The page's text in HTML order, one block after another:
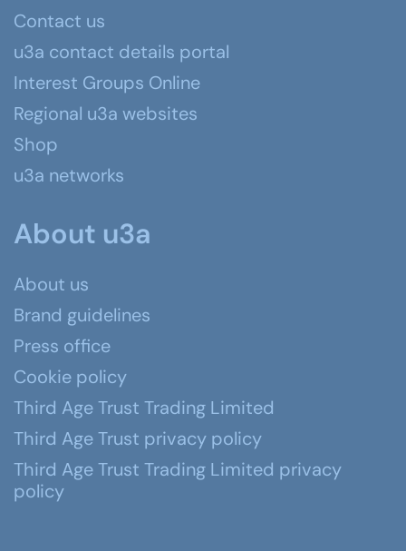
Contact us
u3a contact details portal
Interest Groups Online
Regional u3a websites
Shop
u3a networks
About u3a
About us
Brand guidelines
Press office
Cookie policy
Third Age Trust Trading Limited
Third Age Trust privacy policy
Third Age Trust Trading Limited privacy
policy